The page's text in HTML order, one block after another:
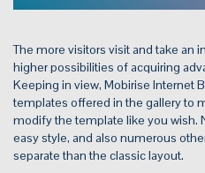
The more visitors visit and take an
higher possibilities of acquiring
Keeping in view, Mobirise Internet
templates offered in the gallery to
modify the template like you wish.
easy style, and also numerous
separate than the classic layout.